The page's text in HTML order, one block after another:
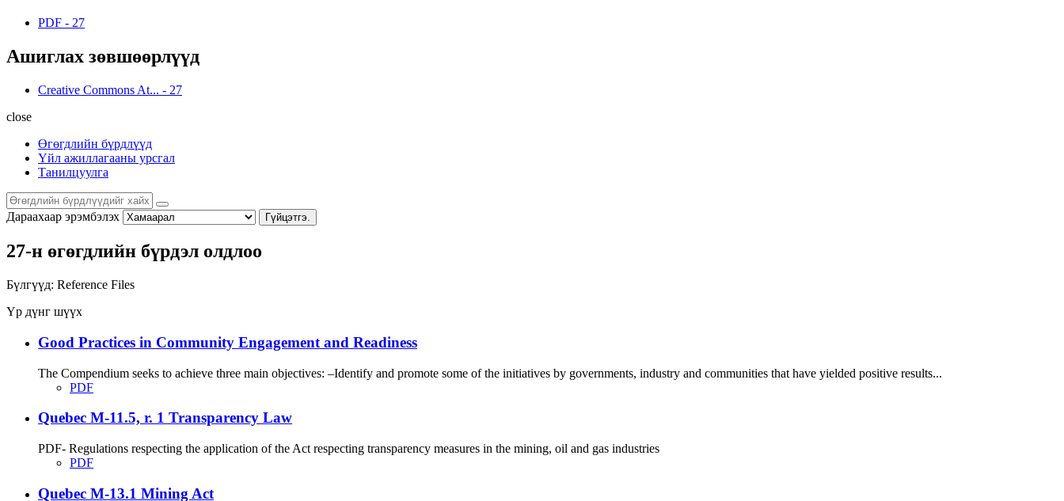
PDF - 27
Ашиглах зөвшөөрлүүд
Creative Commons At... - 27
close
Өгөгдлийн бүрдлүүд
Үйл ажиллагааны урсгал
Танилцуулга
Дараахаар эрэмбэлэх Гүйцэтгэ.
27-н өгөгдлийн бүрдэл олдлоо
Бүлгүүд: Reference Files
Үр дүнг шүүх
Good Practices in Community Engagement and Readiness
The Compendium seeks to achieve three main objectives: –Identify and promote some of the initiatives by governments, industry and communities that have yielded positive results...
PDF
Quebec M-11.5, r. 1 Transparency Law
PDF- Regulations respecting the application of the Act respecting transparency measures in the mining, oil and gas industries
PDF
Quebec M-13.1 Mining Act